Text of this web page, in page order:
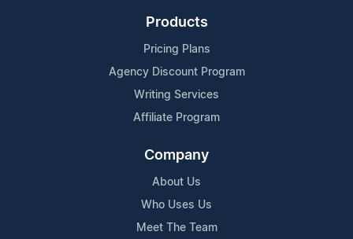
Products
Pricing Plans
Agency Discount Program
Writing Services
Affiliate Program
Company
About Us
Who Uses Us
Meet The Team